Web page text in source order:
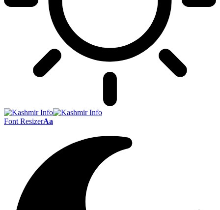
Font ResizerAa